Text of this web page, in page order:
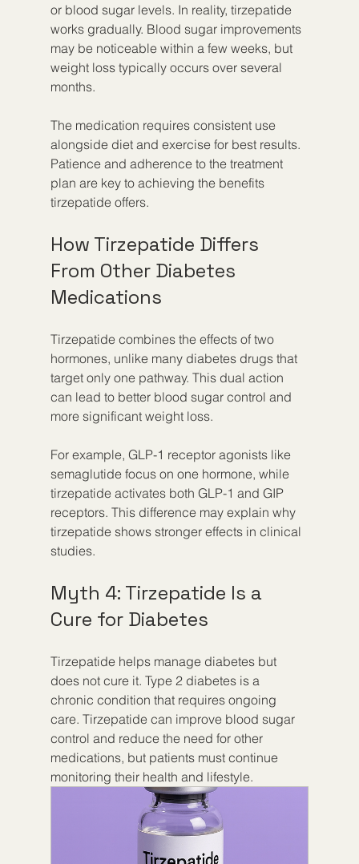
or blood sugar levels. In reality, tirzepatide
works gradually. Blood sugar improvements
may be noticeable within a few weeks, but
weight loss typically occurs over several
months.
The medication requires consistent use
alongside diet and exercise for best results.
Patience and adherence to the treatment
plan are key to achieving the benefits
tirzepatide offers.
How Tirzepatide Differs
From Other Diabetes
Medications
Tirzepatide combines the effects of two
hormones, unlike many diabetes drugs that
target only one pathway. This dual action
can lead to better blood sugar control and
more significant weight loss.
For example, GLP-1 receptor agonists like
semaglutide focus on one hormone, while
tirzepatide activates both GLP-1 and GIP
receptors. This difference may explain why
tirzepatide shows stronger effects in clinical
studies.
Myth 4: Tirzepatide Is a
Cure for Diabetes
Tirzepatide helps manage diabetes but
does not cure it. Type 2 diabetes is a
chronic condition that requires ongoing
care. Tirzepatide can improve blood sugar
control and reduce the need for other
medications, but patients must continue
monitoring their health and lifestyle.